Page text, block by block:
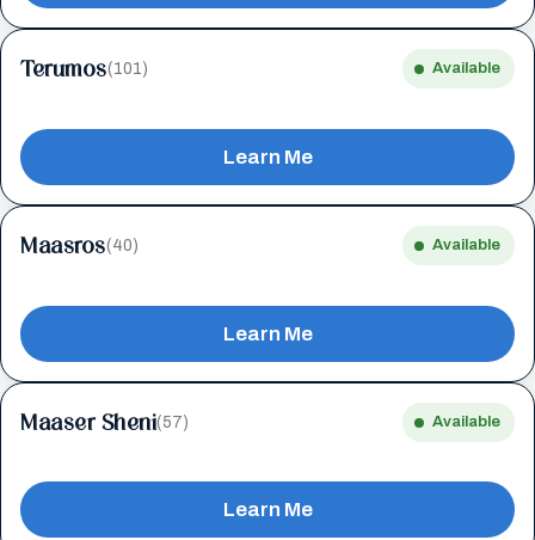
Terumos(101) Available
Learn Me
Maasros(40) Available
Learn Me
Maaser Sheni(57) Available
Learn Me